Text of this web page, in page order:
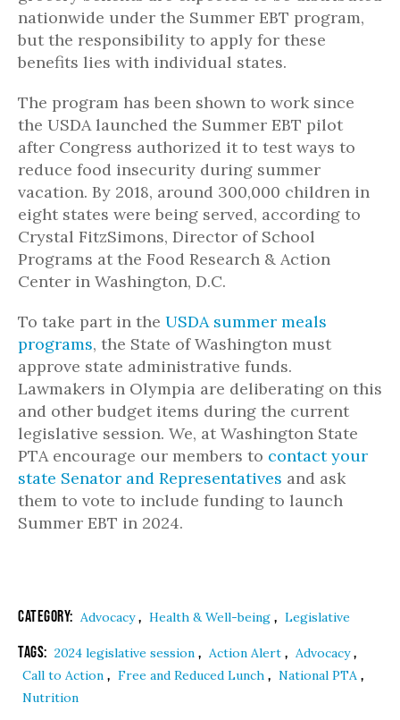
nationwide under the Summer EBT program,
but the responsibility to apply for these
benefits lies with individual states.
The program has been shown to work since
the USDA launched the Summer EBT pilot
after Congress authorized it to test ways to
reduce food insecurity during summer
vacation. By 2018, around 300,000 children in
eight states were being served, according to
Crystal FitzSimons, Director of School
Programs at the Food Research & Action
Center in Washington, D.C.
To take part in the USDA summer meals
programs, the State of Washington must
approve state administrative funds.
Lawmakers in Olympia are deliberating on this
and other budget items during the current
legislative session. We, at Washington State
PTA encourage our members to contact your
state Senator and Representatives and ask
them to vote to include funding to launch
Summer EBT in 2024.
Category: Advocacy, Health & Well-being , Legislative
Tags: 2024 legislative session , Action Alert , Advocacy,
Call to Action , Free and Reduced Lunch , National PTA ,
Nutrition